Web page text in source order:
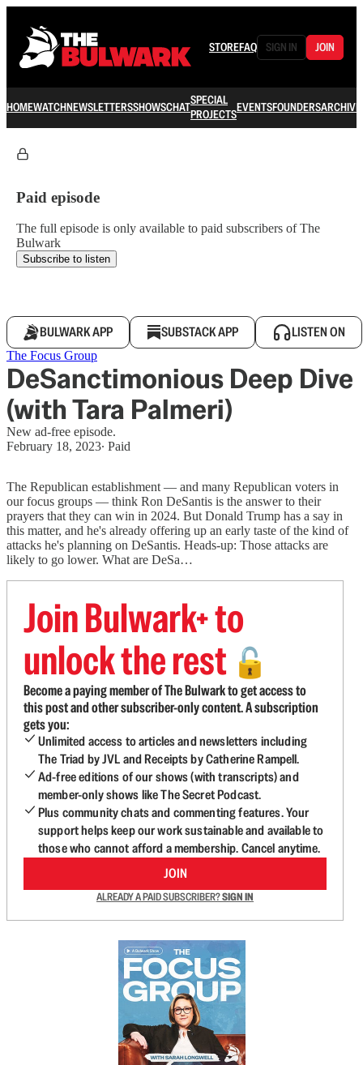
STOREFAQ SIGN IN JOIN
HOMEWATCHNEWSLETTERSSHOWSCHATSPECIAL
PROJECTSEVENTSFOUNDERSARCHIVE
Paid episode
The full episode is only available to paid subscribers of The
Bulwark
Subscribe to listen
BULWARK APP SUBSTACK APP LISTEN ON
The Focus Group
DeSanctimonious Deep Dive
(with Tara Palmeri)
New ad-free episode.
February 18, 2023∙ Paid
The Republican establishment — and many Republican voters in
our focus groups — think Ron DeSantis is the answer to their
prayers that they can win in 2024. But Donald Trump has a say in
this matter, and he's already offering up an early taste of the kind of
attacks he's planning on DeSantis. Heads-up: Those attacks are
likely to go lower. What are DeSa…
Join Bulwark+ to
unlock the rest 🔓
Become a paying member of The Bulwark to get access to
this post and other subscriber-only content. A subscription
gets you:
Unlimited access to articles and newsletters including
The Triad by JVL and Receipts by Catherine Rampell.
Ad-free editions of our shows (with transcripts) and
member-only shows like The Secret Podcast.
Plus community chats and commenting features. Your
support helps keep our work sustainable and available to
those who cannot afford a membership. Cancel anytime.
JOIN
ALREADY A PAID SUBSCRIBER?SIGN IN